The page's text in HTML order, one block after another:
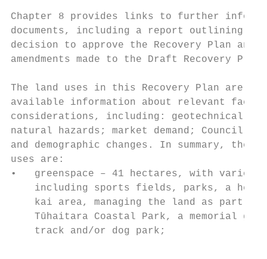
Chapter 8 provides links to further
documents, including a report outlining
decision to approve the Recovery Plan
amendments made to the Draft
The land uses in this Recovery Plan are
available information about relevant
considerations, including: geotechnical
natural hazards; market demand;
and demographic changes. In summary,
uses are:
•   greenspace – 41 hectares, with
including sports fields, parks, a
kai area, managing the land as part
Tūhaitara Coastal Park, a memorial
track and/or dog park;